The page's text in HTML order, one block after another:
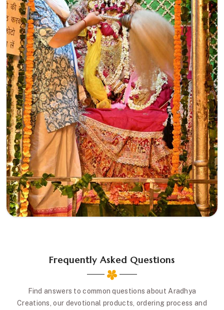
Frequently Asked Questions
Find answers to common questions about Aradhya
Creations, our devotional products, ordering process and